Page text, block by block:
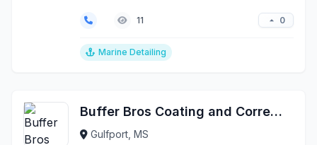
11 0
Marine Detailing
Buffer Bros Coating and Correction
Gulfport, MS